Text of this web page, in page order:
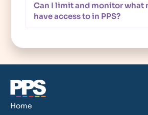
Can I limit and monitor what
have access to in PPS?
Home